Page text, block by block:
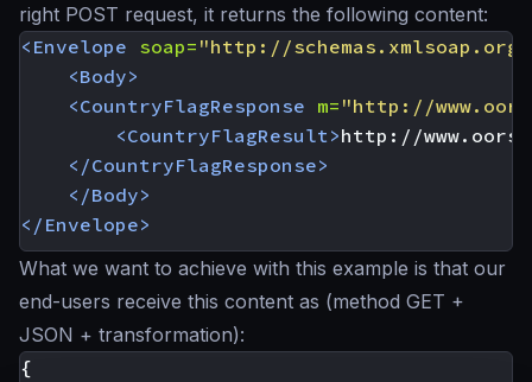
right POST request, it returns the following content:
<Envelope soap= "http://
<Body>
<CountryFlagResponse m= "http://
<CountryFlagResult>http://
</CountryFlagResponse>
</Body>
</Envelope>
What we want to achieve with this example is that our
end-users receive this content as (method GET +
JSON + transformation):
{